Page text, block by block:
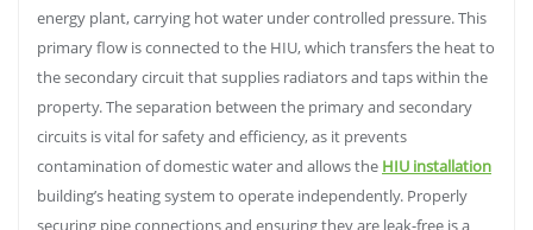
energy plant, carrying hot water under controlled pressure. This
primary flow is connected to the HIU, which transfers the heat to
the secondary circuit that supplies radiators and taps within the
property. The separation between the primary and secondary
circuits is vital for safety and efficiency, as it prevents
contamination of domestic water and allows the HIU installation
building’s heating system to operate independently. Properly
securing pipe connections and ensuring they are leak-free is a